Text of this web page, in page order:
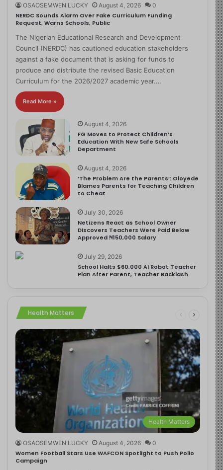
OSAOSEMWEN LUCKY August 4, 2026 0
NERDC Sounds Alarm Over Fake Curriculum Funding
Request, Warns Schools, Public
The Nigerian Educational Research and Development
Council (NERDC) has cautioned education stakeholders
against a fake document that is asking for funds to
produce and distribute the revised Basic Education
Curriculum for the 2026/2027 academic year.…
Read More »
August 4, 2026
FG Moves to Protect Children’s
Education With New Safe Schools
Department
August 4, 2026
‘The Problem Are the Parents’: Oloyede
Blames Parents for Teaching Children
to Cheat
July 30, 2026
Netizens React as School Owner
Discovers Teachers Were Paid Below
Approved ₦150,000 Salary
July 29, 2026
School Halts $60,000 AI Robot Teacher
Plan After Parent, Teacher Backlash
Health Matters
Health Matters
OSAOSEMWEN LUCKY August 4, 2026 0
Women Football Stars Use WAFCON Spotlight to Push Polio
Campaign